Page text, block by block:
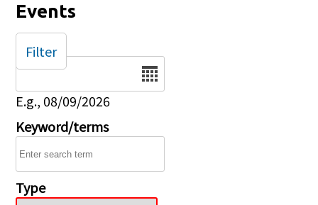
Events
Date
E.g., 08/09/2026
Keyword/terms
Type
Filter